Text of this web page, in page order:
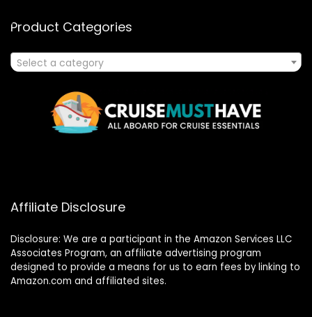
Product Categories
Select a category
Affiliate Disclosure
Disclosure: We are a participant in the Amazon Services LLC
Associates Program, an affiliate advertising program
designed to provide a means for us to earn fees by linking to
Amazon.com and affiliated sites.